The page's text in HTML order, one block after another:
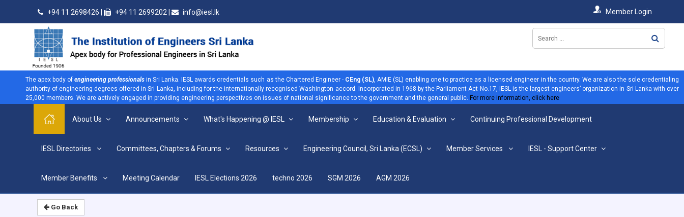
+94 11 2698426 | +94 11 2699202 | info@iesl.lk Member Login
The apex body of engineering professionals in Sri Lanka. IESL awards credentials such as the Chartered Engineer - CEng (SL), AMIE (SL) enabling one to practice as a licensed engineer in the country. We are also the sole credentialing
authority of engineering degrees offered in Sri Lanka, including for the internationally recognised Washington accord. Incorporated in 1968 by the Parliament Act No.17, IESL is the largest engineers’ organization in Sri Lanka with over
25,000 members. We are actively engaged in providing engineering perspectives on issues of national significance to the government and the general public. For more information, click here
About Us Announcements What's Happening @ IESL Membership Education & Evaluation Continuing Professional Development
IESL Directories Committees, Chapters & Forums Resources Engineering Council, Sri Lanka (ECSL) Member Services IESL - Support Center
Member Benefits Meeting Calendar IESL Elections 2026 techno 2026 SGM 2026 AGM 2026
Home
Go Back